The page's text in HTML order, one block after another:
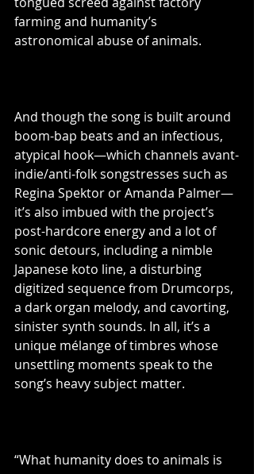
farming and humanity’s
astronomical abuse of animals.
And though the song is built around
boom-bap beats and an infectious,
atypical hook—which channels avant-
indie/anti-folk songstresses such as
Regina Spektor or Amanda Palmer—
it’s also imbued with the project’s
post-hardcore energy and a lot of
sonic detours, including a nimble
Japanese koto line, a disturbing
digitized sequence from Drumcorps,
a dark organ melody, and cavorting,
sinister synth sounds. In all, it’s a
unique mélange of timbres whose
unsettling moments speak to the
song’s heavy subject matter.
“What humanity does to animals is